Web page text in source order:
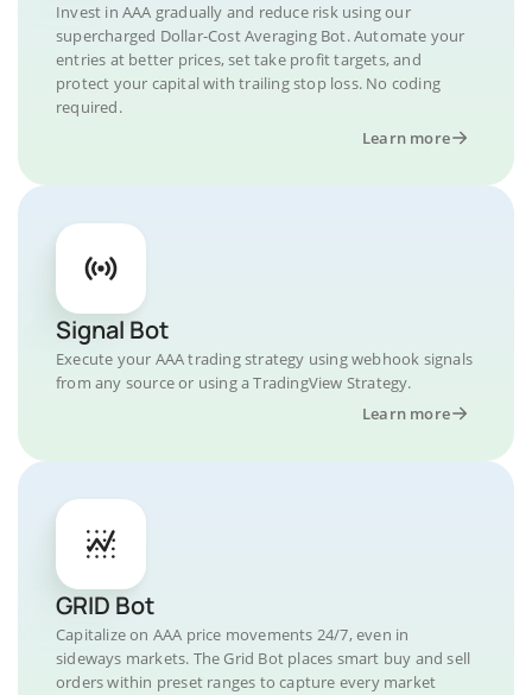
Invest in AAA gradually and reduce risk using our
supercharged Dollar-Cost Averaging Bot. Automate your
entries at better prices, set take profit targets, and
protect your capital with trailing stop loss. No coding
required.
Learn more
Signal Bot
Execute your AAA trading strategy using webhook signals
from any source or using a TradingView Strategy.
Learn more
GRID Bot
Capitalize on AAA price movements 24/7, even in
sideways markets. The Grid Bot places smart buy and sell
orders within preset ranges to capture every market